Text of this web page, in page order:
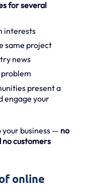
for several
interests
same project
news
present a
engage your
business — no
no customers
online